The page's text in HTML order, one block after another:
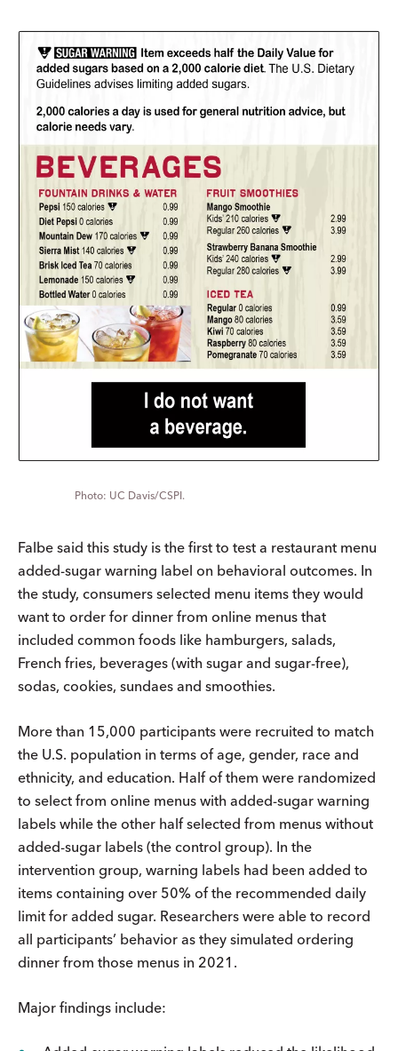
UC Davis/CSPI.
Falbe said this study is the first to test a restaurant menu
added-sugar warning label on behavioral outcomes. In
the study, consumers selected menu items they would
want to order for dinner from online menus that
included common foods like hamburgers, salads,
French fries, beverages (with sugar and sugar-free),
sodas, cookies, sundaes and smoothies.
More than 15,000 participants were recruited to match
the U.S. population in terms of age, gender, race and
ethnicity, and education. Half of them were randomized
to select from online menus with added-sugar warning
labels while the other half selected from menus without
added-sugar labels (the control group). In the
intervention group, warning labels had been added to
items containing over 50% of the recommended daily
limit for added sugar. Researchers were able to record
all participants’ behavior as they simulated ordering
dinner from those menus in 2021.
Major findings include: